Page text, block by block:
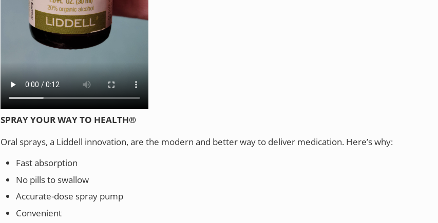
SPRAY YOUR WAY TO HEALTH®
Oral sprays, a Liddell innovation, are the modern and better way to deliver medication. Here’s why:
Fast absorption
No pills to swallow
Accurate-dose spray pump
Convenient